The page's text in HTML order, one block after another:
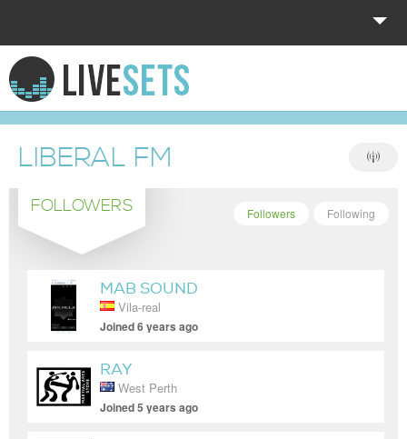
HOME
EXPLORE
DONATE
LOG IN
LIBERAL FM
FOLLOWERS Following
Followers
MAB SOUND
Vila-real
Joined 6 years ago
RAY
West Perth
Joined 5 years ago